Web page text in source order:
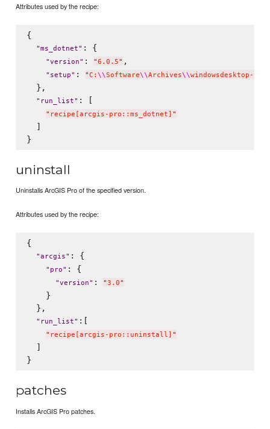
Attributes used by the recipe:
{
"ms_dotnet" : {
"version" : "6.0.5" ,
" setup" : "C: \\Software\\Archives\\windowsdesktop-
  },
" run_list" : [
" recipe[arcgis-pro::ms_dotnet] "
  ]
uninstall
Uninstalls ArcGIS Pro of the specified version.
Attributes used by the recipe:
{
"arcgis" : {
" pro" : {
"version" : "3.0"
    }
  },
" run_list" :[
" recipe[arcgis-pro::uninstall] "
  ]
patches
Installs ArcGIS Pro patches.